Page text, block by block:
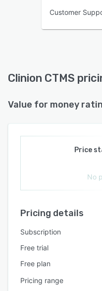
Customer
Clinion CTMS
Value for money
Price
No
Pricing details
Subscription
Free trial
Free plan
Pricing range